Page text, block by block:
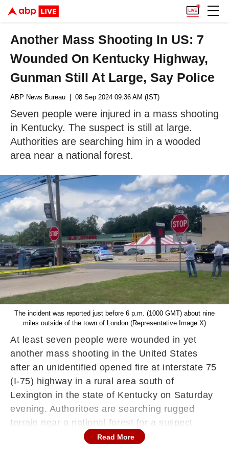
Another Mass Shooting In US: 7
Wounded On Kentucky Highway,
Gunman Still At Large, Say Police
ABP News Bureau | 08 Sep 2024 09:36 AM (IST)
Seven people were injured in a mass shooting
in Kentucky. The suspect is still at large.
Authorities are searching him in a wooded
area near a national forest.
The incident was reported just before 6 p.m. (1000 GMT) about nine
miles outside of the town of London (Representative Image:X)
At least seven people were wounded in yet
another mass shooting in the United States
after an unidentified opened fire at interstate 75
(I-75) highway in a rural area south of
Lexington in the state of Kentucky on Saturday
evening. Authoritoes are searching rugged
terrain near a national forest for a suspect,
according to media reports.
Read More